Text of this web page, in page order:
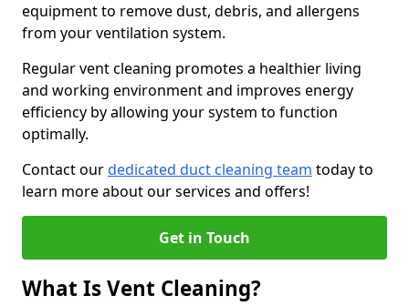
equipment to remove dust, debris, and allergens
from your ventilation system.
Regular vent cleaning promotes a healthier living
and working environment and improves energy
efficiency by allowing your system to function
optimally.
Contact ourdedicated duct cleaning team today to
learn more about our services and offers!
Get in Touch
What Is Vent Cleaning?